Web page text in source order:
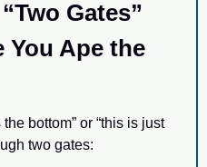
Gates”
You Ape the
bottom” or “this is just
two gates: